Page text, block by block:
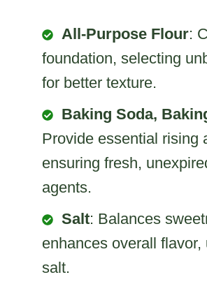
All-Purpose Flour:
foundation, selecting
for better texture.
Baking Soda,
Provide essential rising
ensuring fresh,
agents.
Salt: Balances
enhances overall
salt.